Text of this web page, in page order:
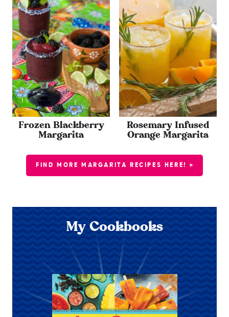
Frozen Blackberry
Margarita
Rosemary Infused
Orange Margarita
FIND MORE MARGARITA RECIPES HERE! »
My Cookbooks